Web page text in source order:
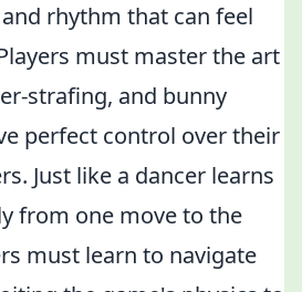
rhythm that can feel
must master the art
strafing, and bunny
perfect control over their
Just like a dancer learns
from one move to the
must learn to navigate